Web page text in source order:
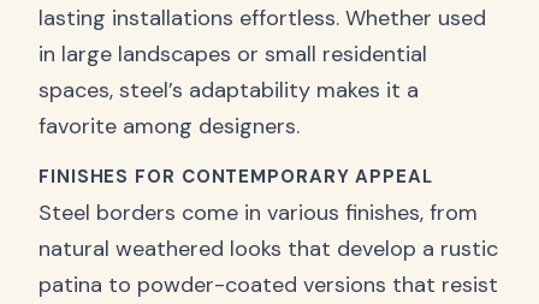
lasting installations effortless. Whether used
in large landscapes or small residential
spaces, steel’s adaptability makes it a
favorite among designers.
FINISHES FOR CONTEMPORARY APPEAL
Steel borders come in various finishes, from
natural weathered looks that develop a rustic
patina to powder-coated versions that resist